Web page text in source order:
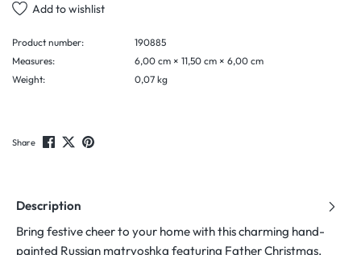
Add to wishlist
Product number:
190885
Measures:
6,00 cm × 11,50 cm × 6,00 cm
Weight:
0,07 kg
Share
Description
Bring festive cheer to your home with this charming hand-
painted Russian matryoshka featuring Father Christmas,